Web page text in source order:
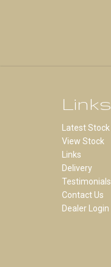
Links
Latest Stock
View Stock
Links
Delivery
Testimonials
Contact Us
Dealer Login